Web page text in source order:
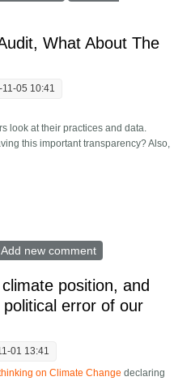
What About The
05 10:41
look at their practices and data.
this important transparency? Also,
Safety Audit, What About The
Add new comment
position, and
error of our
01 13:41
on Climate Change declaring